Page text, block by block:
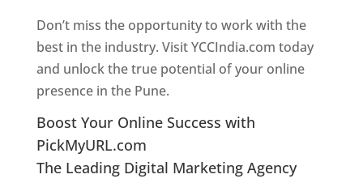
Don’t miss the opportunity to work with the
best in the industry. Visit YCCIndia.com today
and unlock the true potential of your online
presence in the Pune.
Boost Your Online Success with
PickMyURL.com
The Leading Digital Marketing Agency